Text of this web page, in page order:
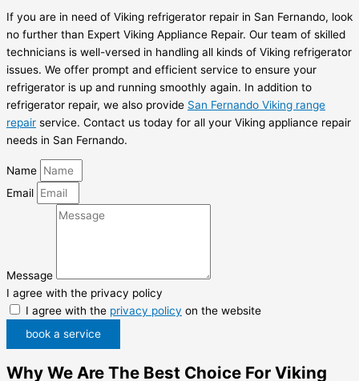
If you are in need of Viking refrigerator repair in San Fernando, look
no further than Expert Viking Appliance Repair. Our team of skilled
technicians is well-versed in handling all kinds of Viking refrigerator
issues. We offer prompt and efficient service to ensure your
refrigerator is up and running smoothly again. In addition to
refrigerator repair, we also provide San Fernando Viking range
repair service. Contact us today for all your Viking appliance repair
needs in San Fernando.
Name
Email
Message
I agree with the privacy policy
I agree with the privacy policy on the website
book a service
Why We Are The Best Choice For Viking